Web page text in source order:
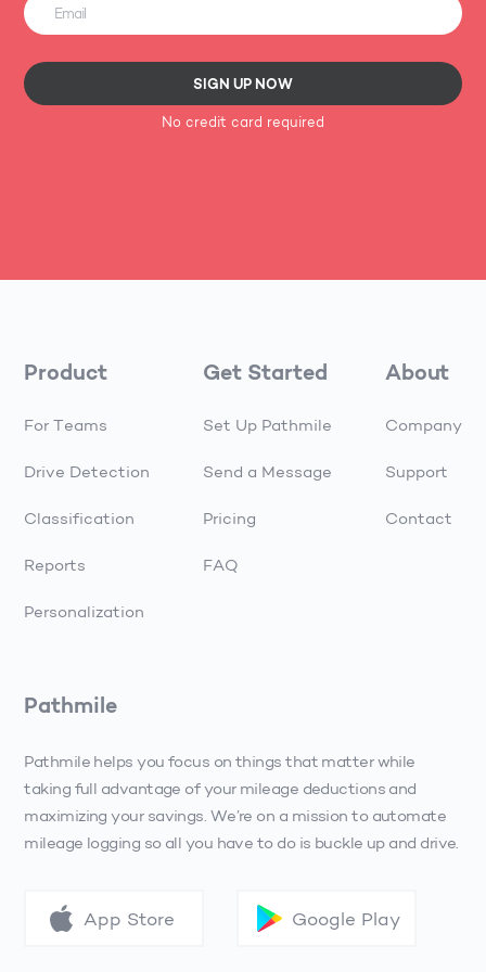
SIGN UP NOW
No credit card required
Product
For Teams
Drive Detection
Classification
Reports
Personalization
Get Started
Set Up Pathmile
Send a Message
Pricing
FAQ
About
Company
Support
Contact
Pathmile
Pathmile helps you focus on things that matter while
taking full advantage of your mileage deductions and
maximizing your savings. We’re on a mission to automate
mileage logging so all you have to do is buckle up and drive.
App Store Google Play